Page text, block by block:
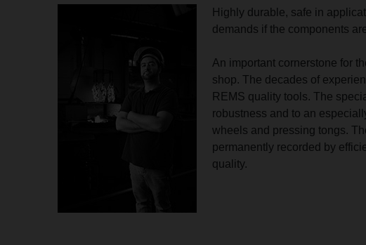
Highly durable, safe in
demands if the components
An important cornerstone for
shop. The decades of
REMS quality tools. The
robustness and to an
wheels and pressing tongs.
permanently recorded by
quality.